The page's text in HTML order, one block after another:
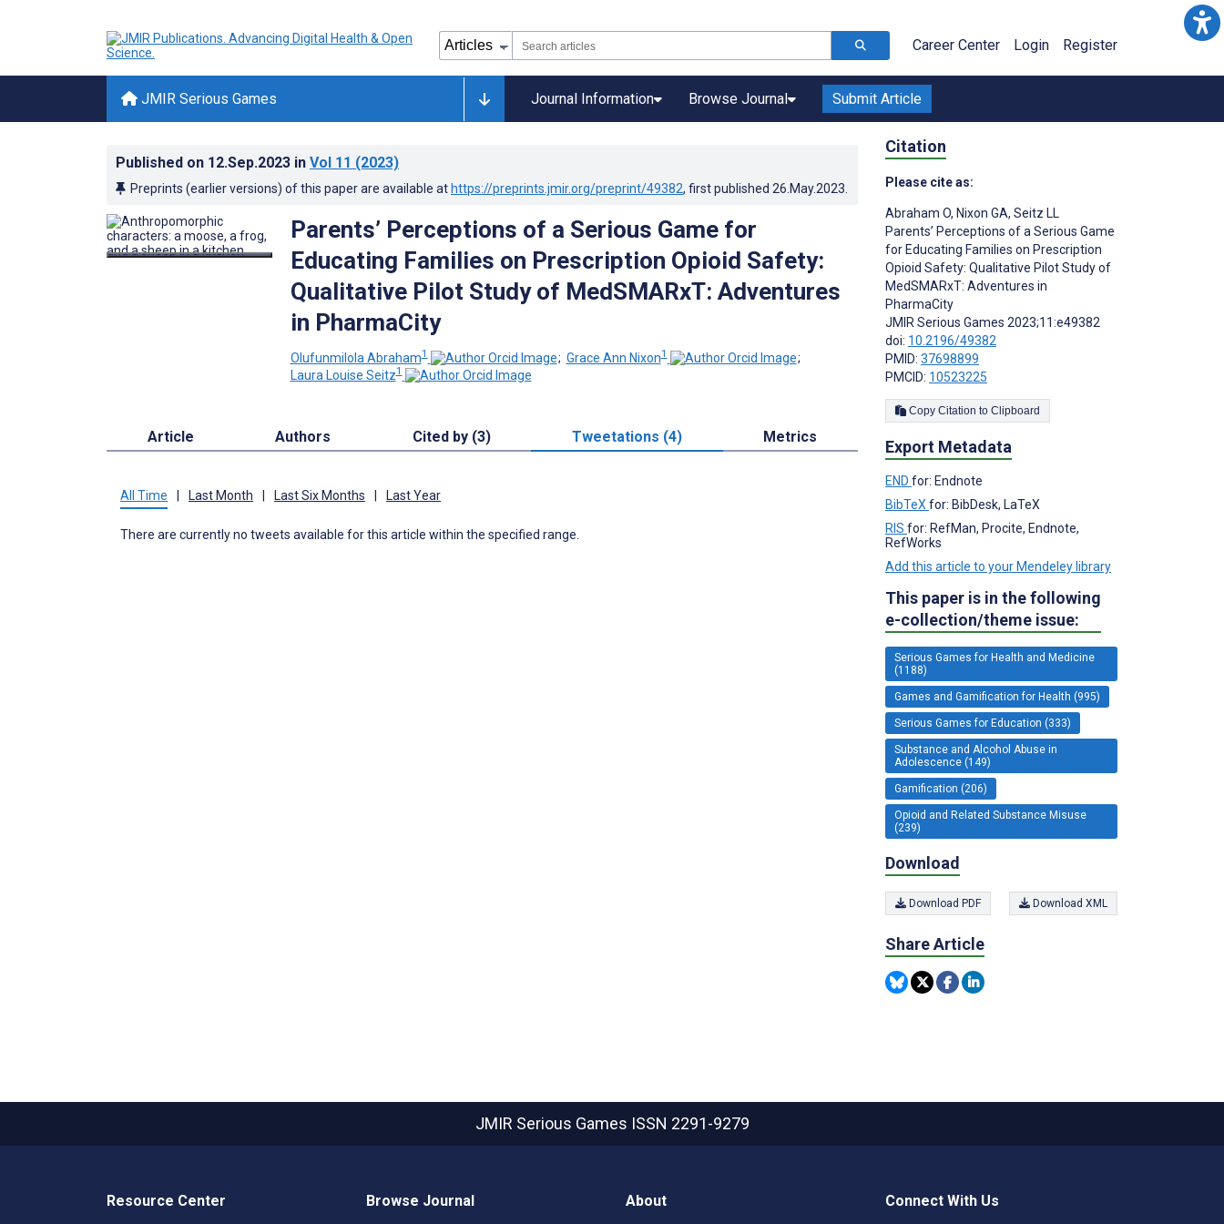
Career Center Login Register
JMIR Serious Games Journal Information Browse Journal Submit Article
Published on 12.Sep.2023 in Vol 11 (2023)
Preprints (earlier versions) of this paper are available at https://preprints.jmir.org/preprint/49382, first published 26.May.2023
Parents’ Perceptions of a Serious Game for
Educating Families on Prescription Opioid Safety:
Qualitative Pilot Study of MedSMARxT: Adventures
in PharmaCity
Olufunmilola Abraham1 ; Grace Ann Nixon1
;
Laura Louise Seitz1
Article Authors Cited by (3) Tweetations (4) Metrics
All Time Last Month Last Six Months Last Year
There are currently no tweets available for this article within the specified range.
Citation
Please cite as:
Abraham O, Nixon GA, Seitz LL
Parents’ Perceptions of a Serious Game
for Educating Families on Prescription
Opioid Safety: Qualitative Pilot Study of
MedSMARxT: Adventures in
PharmaCity
JMIR Serious Games 2023;11:e49382
doi: 10.2196/49382
PMID: 37698899
PMCID: 10523225
Copy Citation to Clipboard
Export Metadata
END for: Endnote
BibTeX for: BibDesk, LaTeX
RIS for: RefMan, Procite, Endnote,
RefWorks
Add this article to your Mendeley library
This paper is in the following
e-collection/theme issue:
Serious Games for Health and Medicine
(1188)
Games and Gamification for Health (995)
Serious Games for Education (333)
Substance and Alcohol Abuse in
Adolescence (149)
Gamification (206)
Opioid and Related Substance Misuse
(239)
Download
Download PDF Download XML
Share Article
JMIR Serious Games ISSN 2291-9279
Resource Center Browse Journal About Connect With Us